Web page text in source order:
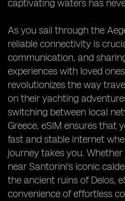
captivating waters has
As you sail through the
reliable connectivity is
communication, and
experiences with loved
revolutionizes the way
on their yachting
switching between local
Greece, eSIM ensures that
fast and stable internet
journey takes you.
near Santorini's iconic
the ancient ruins of Delos,
convenience of effortless